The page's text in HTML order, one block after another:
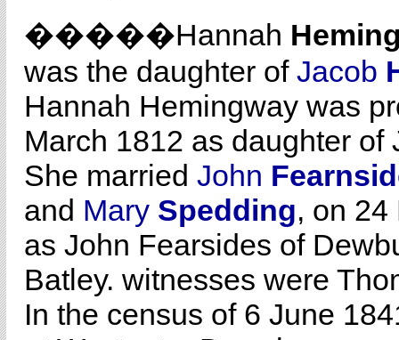
�����Hannah
was the daughter of Jacob
Hannah Hemingway was
March 1812 as daughter of
She married John
and Mary Spedding, on
as John Fearsides of
Batley. witnesses were
In the census of 6 June